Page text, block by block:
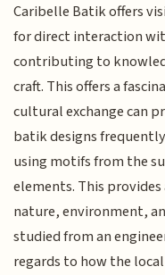
Caribelle Batik offers
for direct interaction
contributing to
craft. This offers a
cultural exchange can
batik designs
using motifs from the
elements. This
nature, environment,
studied from an
regards to how the